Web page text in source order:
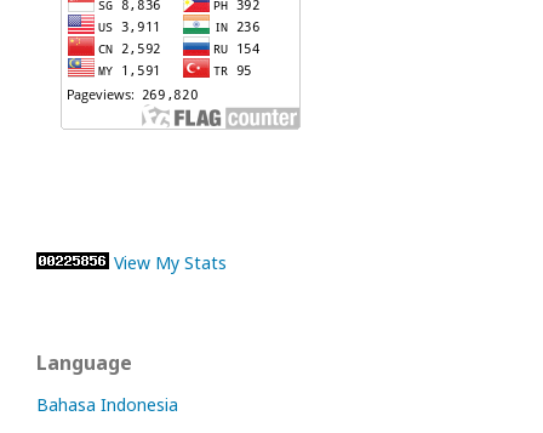
View My Stats
Language
Bahasa Indonesia